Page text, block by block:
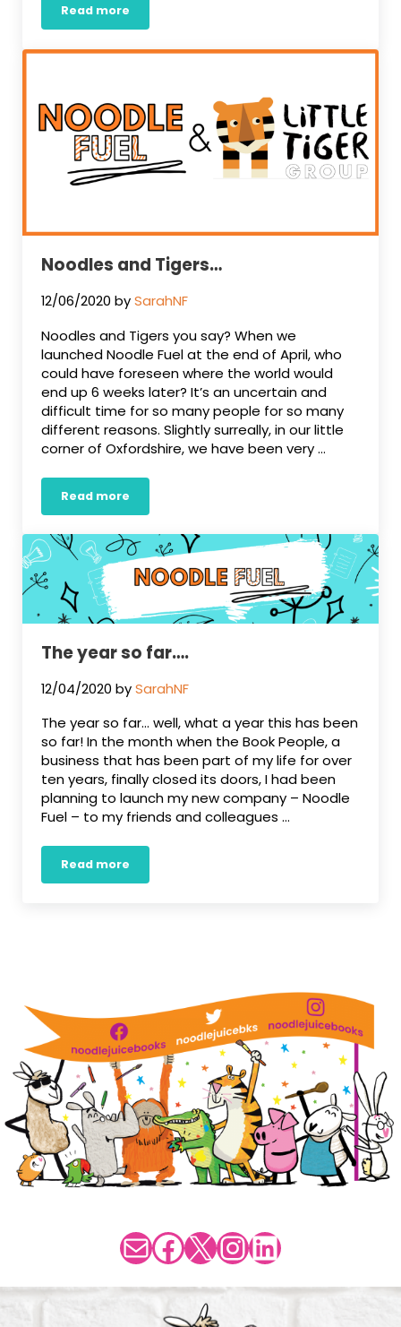
Read moreStarting a business – the things I have learned
Noodles and Tigers…
12/06/2020 bySarahNF
Noodles and Tigers you say? When we
launched Noodle Fuel at the end of April, who
could have foreseen where the world would
end up 6 weeks later? It’s an uncertain and
difficult time for so many people for so many
different reasons. Slightly surreally, in our little
corner of Oxfordshire, we have been very …
Read moreNoodles and Tigers…
The year so far….
12/04/2020 bySarahNF
The year so far… well, what a year this has been
so far! In the month when the Book People, a
business that has been part of my life for over
ten years, finally closed its doors, I had been
planning to launch my new company – Noodle
Fuel – to my friends and colleagues …
Read moreThe year so far….
MailFacebook
X Instagram
LinkedIn